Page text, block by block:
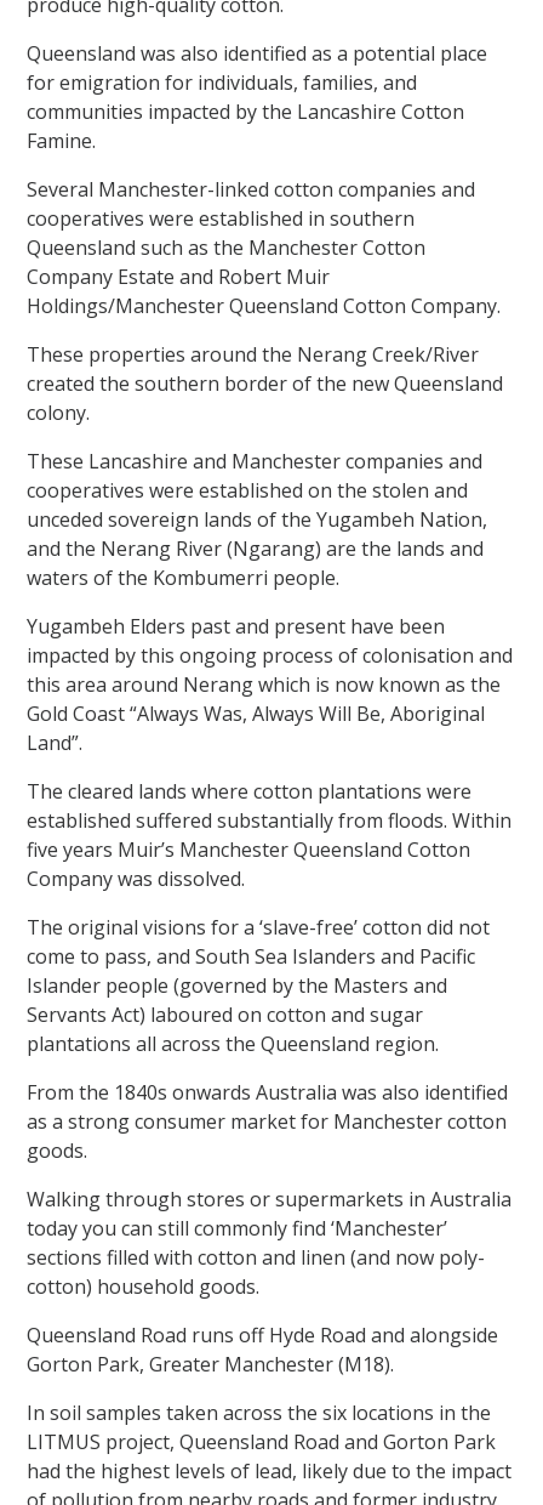
Queensland was also identified as a potential place
for emigration for individuals, families, and
communities impacted by the Lancashire Cotton
Famine.
Several Manchester-linked cotton companies and
cooperatives were established in southern
Queensland such as the Manchester Cotton
Company Estate and Robert Muir
Holdings/Manchester Queensland Cotton Company.
These properties around the Nerang Creek/River
created the southern border of the new Queensland
colony.
These Lancashire and Manchester companies and
cooperatives were established on the stolen and
unceded sovereign lands of the Yugambeh Nation,
and the Nerang River (Ngarang) are the lands and
waters of the Kombumerri people.
Yugambeh Elders past and present have been
impacted by this ongoing process of colonisation and
this area around Nerang which is now known as the
Gold Coast “Always Was, Always Will Be, Aboriginal
Land”.
The cleared lands where cotton plantations were
established suffered substantially from floods. Within
five years Muir’s Manchester Queensland Cotton
Company was dissolved.
The original visions for a ‘slave-free’ cotton did not
come to pass, and South Sea Islanders and Pacific
Islander people (governed by the Masters and
Servants Act) laboured on cotton and sugar
plantations all across the Queensland region.
From the 1840s onwards Australia was also identified
as a strong consumer market for Manchester cotton
goods.
Walking through stores or supermarkets in Australia
today you can still commonly find ‘Manchester’
sections filled with cotton and linen (and now poly-
cotton) household goods.
Queensland Road runs off Hyde Road and alongside
Gorton Park, Greater Manchester (M18).
In soil samples taken across the six locations in the
LITMUS project, Queensland Road and Gorton Park
had the highest levels of lead, likely due to the impact